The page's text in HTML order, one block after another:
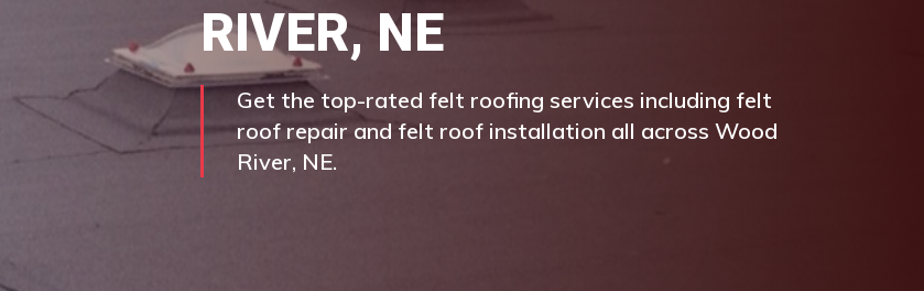
RIVER, NE
Get the top-rated felt roofing services including felt
roof repair and felt roof installation all across Wood
River, NE.